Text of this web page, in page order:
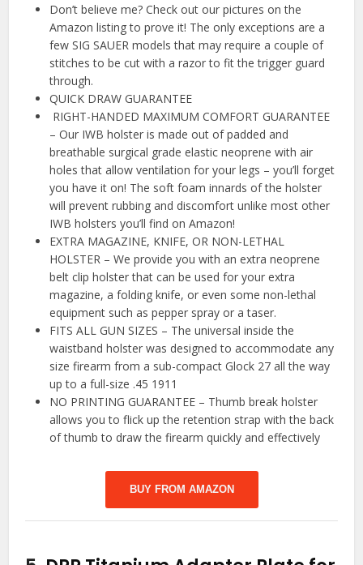
Don’t believe me? Check out our pictures on the
Amazon listing to prove it! The only exceptions are a
few SIG SAUER models that may require a couple of
stitches to be cut with a razor to fit the trigger guard
through.
QUICK DRAW GUARANTEE
️ RIGHT-HANDED MAXIMUM COMFORT GUARANTEE
– Our IWB holster is made out of padded and
breathable surgical grade elastic neoprene with air
holes that allow ventilation for your legs – you’ll forget
you have it on! The soft foam innards of the holster
will prevent rubbing and discomfort unlike most other
IWB holsters you’ll find on Amazon!
EXTRA MAGAZINE, KNIFE, OR NON-LETHAL
HOLSTER – We provide you with an extra neoprene
belt clip holster that can be used for your extra
magazine, a folding knife, or even some non-lethal
equipment such as pepper spray or a taser.
FITS ALL GUN SIZES – The universal inside the
waistband holster was designed to accommodate any
size firearm from a sub-compact Glock 27 all the way
up to a full-size .45 1911
NO PRINTING GUARANTEE – Thumb break holster
allows you to flick up the retention strap with the back
of thumb to draw the firearm quickly and effectively
BUY FROM AMAZON